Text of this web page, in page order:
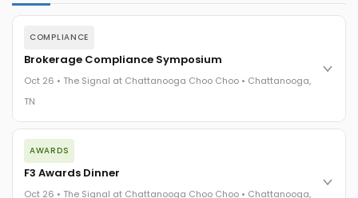
COMPLIANCE
Brokerage Compliance Symposium
Oct 26 • The Signal at Chattanooga Choo Choo • Chattanooga,
TN
The day before F3. Every compliance issue you face - fraud
exposure, carrier liability, FMCSA rules, cargo theft, insurance
gaps - navigated by attorneys and operators defining best
AWARDS
F3 Awards Dinner
Oct 26 • The Signal at Chattanooga Choo Choo • Chattanooga,